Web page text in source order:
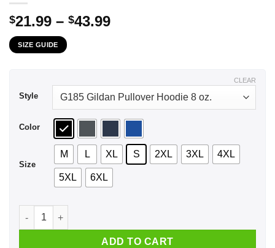
$21.99 – $43.99Price
SIZE GUIDE
Style
Color
Size
M L XL S 2XL 3XL 4XL
5XL 6XL
CLEAR
I Love You Bitch I Ain't Never Gonna Stop Loving You Bitch
ADD TO CART